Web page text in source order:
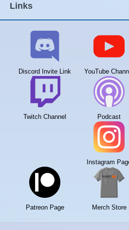
Links
Discord Invite Link YouTube
Twitch Channel Podcast
Instagram
Patreon Page Merch Store